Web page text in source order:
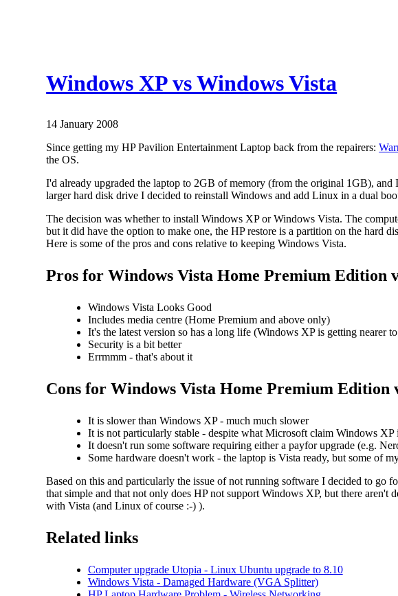
Windows XP vs Windows Vista
14 January 2008
Since getting my HP Pavilion Entertainment Laptop back from the repairers:
the OS.
I'd already upgraded the laptop to 2GB of memory (from the original 1GB),
larger hard disk drive I decided to reinstall Windows and add Linux in a dual
The decision was whether to install Windows XP or Windows Vista. The
but it did have the option to make one, the HP restore is a partition on the
Here is some of the pros and cons relative to keeping Windows Vista.
Pros for Windows Vista Home Premium Edition
Windows Vista Looks Good
Includes media centre (Home Premium and above only)
It's the latest version so has a long life (Windows XP is getting nearer
Security is a bit better
Errmmm - that's about it
Cons for Windows Vista Home Premium Edition
It is slower than Windows XP - much much slower
It is not particularly stable - despite what Microsoft claim Windows XP
It doesn't run some software requiring either a payfor upgrade (e.g.
Some hardware doesn't work - the laptop is Vista ready, but some of
Based on this and particularly the issue of not running software I decided to
that simple and that not only does HP not support Windows XP, but there
with Vista (and Linux of course :-) ).
Related links
Computer upgrade Utopia - Linux Ubuntu upgrade to 8.10
Windows Vista - Damaged Hardware (VGA Splitter)